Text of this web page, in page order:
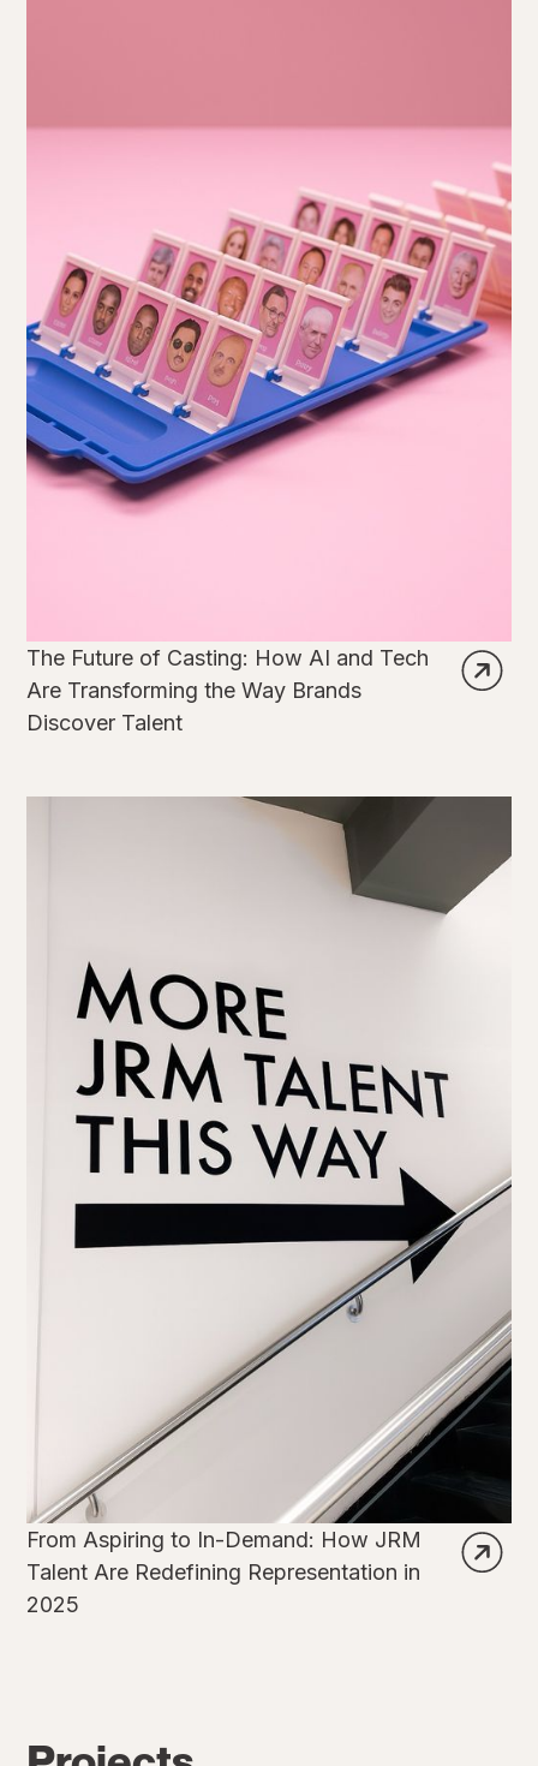
The Future of Casting: How AI and Tech
Are Transforming the Way Brands
Discover Talent
From Aspiring to In-Demand: How JRM
Talent Are Redefining Representation in
2025